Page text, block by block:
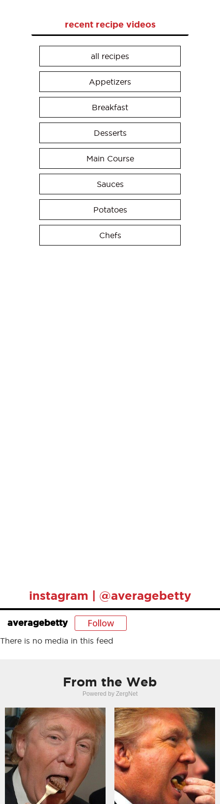
recent recipe videos
all recipes
Appetizers
Breakfast
Desserts
Main Course
Sauces
Potatoes
Chefs
instagram | @averagebetty
averagebetty Follow
There is no media in this feed
From the Web
Powered by ZergNet